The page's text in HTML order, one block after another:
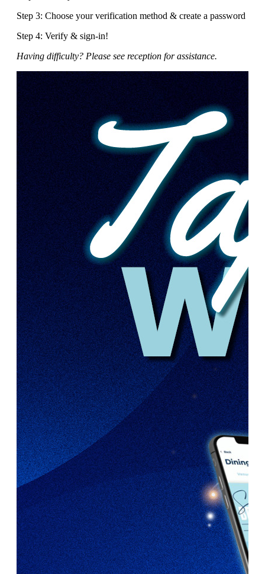
Step 3: Choose your verification method & create a password
Step 4: Verify & sign-in!
Having difficulty? Please see reception for assistance.